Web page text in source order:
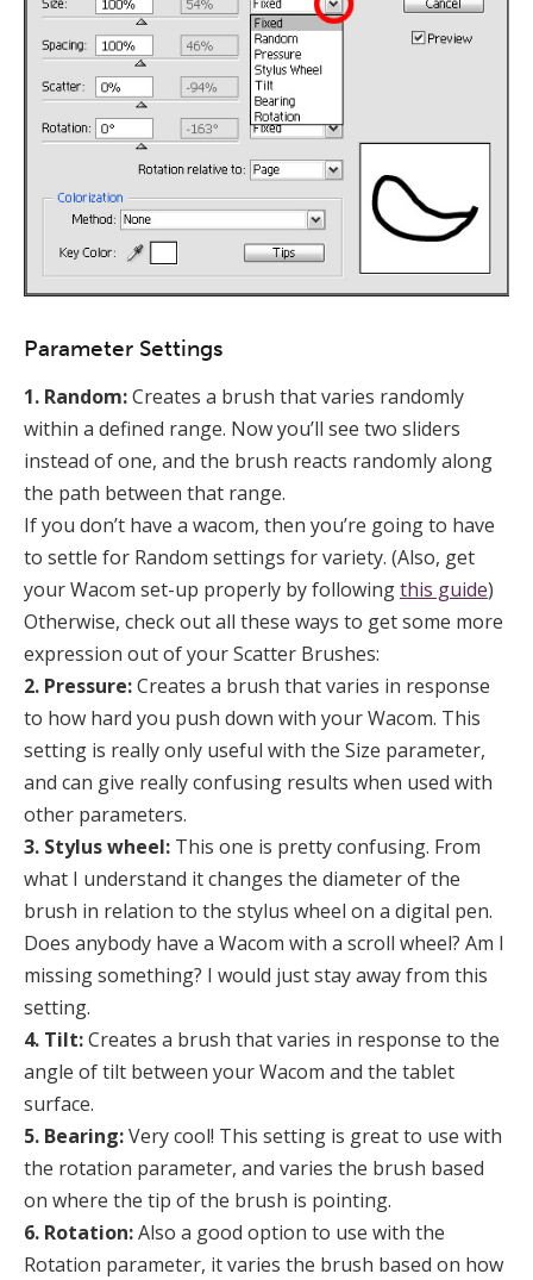
Parameter Settings
1. Random:Creates a brush that varies randomly
within a defined range. Now you’ll see two sliders
instead of one, and the brush reacts randomly along
the path between that range.
If you don’t have a wacom, then you’re going to have
to settle for Random settings for variety. (Also, get
your Wacom set-up properly by followingthis guide)
Otherwise, check out all these ways to get some more
expression out of your Scatter Brushes:
2. Pressure:Creates a brush that varies in response
to how hard you push down with your Wacom. This
setting is really only useful with the Size parameter,
and can give really confusing results when used with
other parameters.
3. Stylus wheel: This one is pretty confusing. From
what I understand it changes the diameter of the
brush in relation to the stylus wheel on a digital pen.
Does anybody have a Wacom with a scroll wheel? Am I
missing something? I would just stay away from this
setting.
4. Tilt:Creates a brush that varies in response to the
angle of tilt between your Wacom and the tablet
surface.
5. Bearing:Very cool! This setting is great to use with
the rotation parameter, and varies the brush based
on where the tip of the brush is pointing.
6. Rotation:Also a good option to use with the
Rotation parameter, it varies the brush based on how